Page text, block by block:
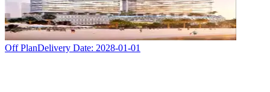
Off PlanDelivery Date: 2028-01-01